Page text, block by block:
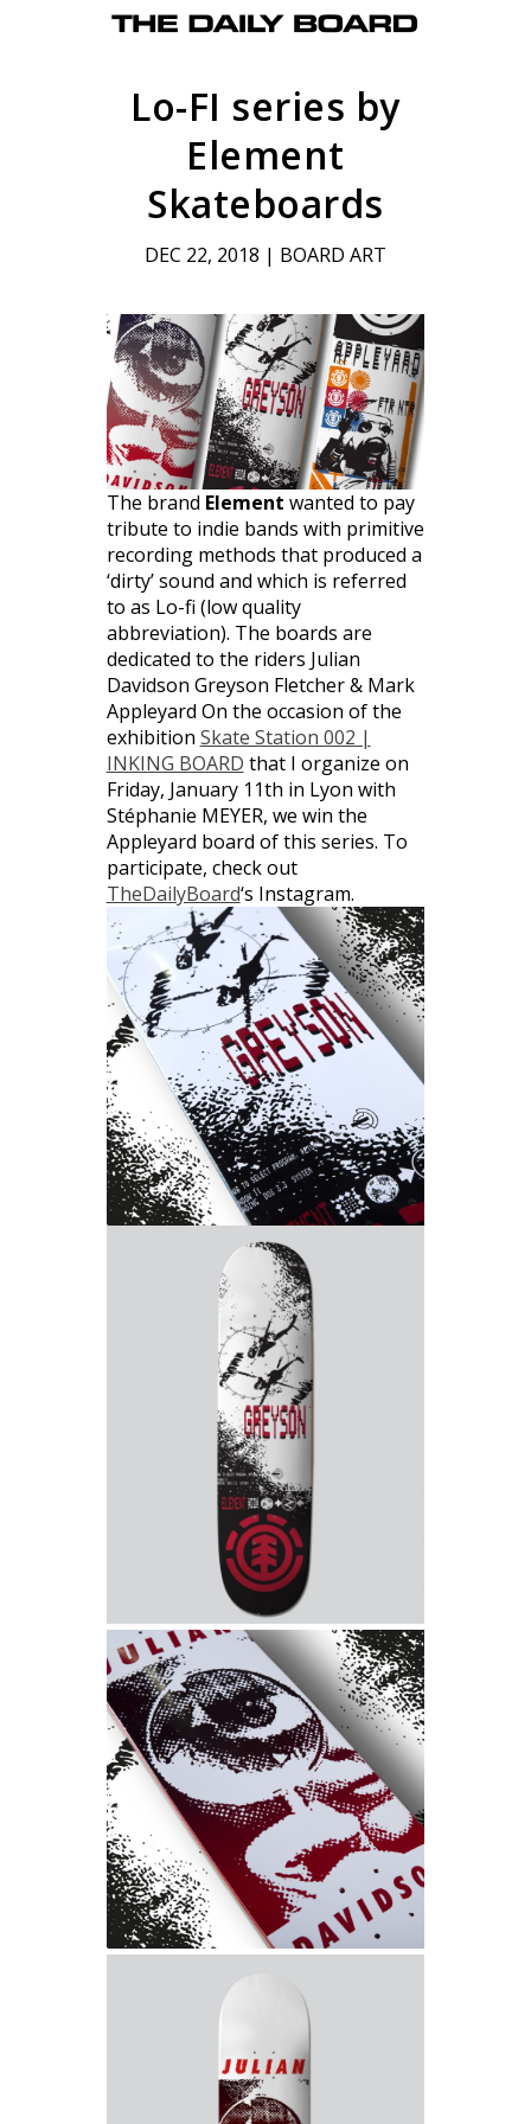
Lo-FI series by
Element
Skateboards
DEC 22, 2018 | BOARD ART
The brand Element wanted to pay
tribute to indie bands with primitive
recording methods that produced a
‘dirty’ sound and which is referred
to as Lo-fi (low quality
abbreviation). The boards are
dedicated to the riders Julian
Davidson Greyson Fletcher & Mark
Appleyard On the occasion of the
exhibition Skate Station 002 |
INKING BOARD that I organize on
Friday, January 11th in Lyon with
Stéphanie MEYER, we win the
Appleyard board of this series. To
participate, check out
TheDailyBoard‘s Instagram.